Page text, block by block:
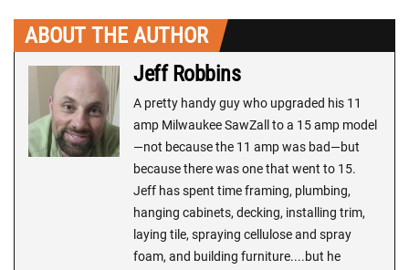
ABOUT THE AUTHOR
Jeff Robbins
A pretty handy guy who upgraded his 11
amp Milwaukee SawZall to a 15 amp model
—not because the 11 amp was bad—but
because there was one that went to 15.
Jeff has spent time framing, plumbing,
hanging cabinets, decking, installing trim,
laying tile, spraying cellulose and spray
foam, and building furniture....but he